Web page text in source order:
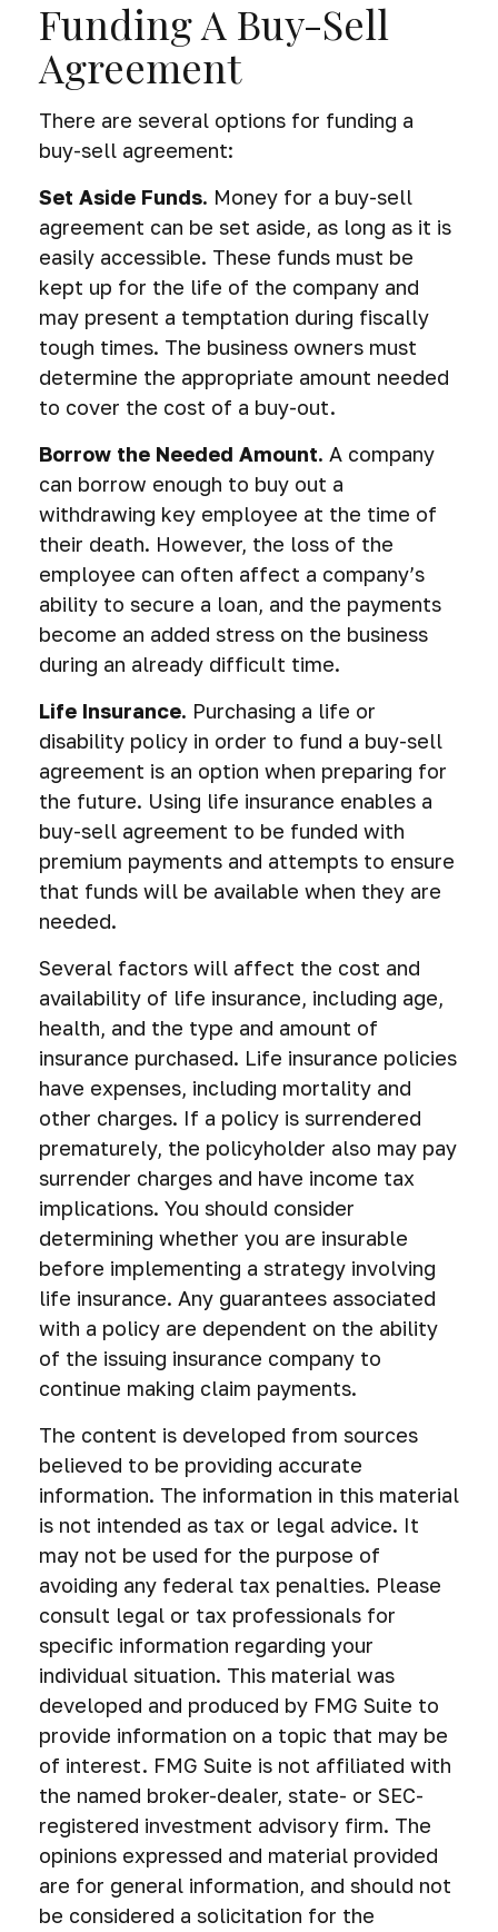
Funding A Buy-Sell
Agreement
There are several options for funding a
buy-sell agreement:
Set Aside Funds. Money for a buy-sell
agreement can be set aside, as long as it is
easily accessible. These funds must be
kept up for the life of the company and
may present a temptation during fiscally
tough times. The business owners must
determine the appropriate amount needed
to cover the cost of a buy-out.
Borrow the Needed Amount. A company
can borrow enough to buy out a
withdrawing key employee at the time of
their death. However, the loss of the
employee can often affect a company’s
ability to secure a loan, and the payments
become an added stress on the business
during an already difficult time.
Life Insurance. Purchasing a life or
disability policy in order to fund a buy-sell
agreement is an option when preparing for
the future. Using life insurance enables a
buy-sell agreement to be funded with
premium payments and attempts to ensure
that funds will be available when they are
needed.
Several factors will affect the cost and
availability of life insurance, including age,
health, and the type and amount of
insurance purchased. Life insurance policies
have expenses, including mortality and
other charges. If a policy is surrendered
prematurely, the policyholder also may pay
surrender charges and have income tax
implications. You should consider
determining whether you are insurable
before implementing a strategy involving
life insurance. Any guarantees associated
with a policy are dependent on the ability
of the issuing insurance company to
continue making claim payments.
The content is developed from sources
believed to be providing accurate
information. The information in this material
is not intended as tax or legal advice. It
may not be used for the purpose of
avoiding any federal tax penalties. Please
consult legal or tax professionals for
specific information regarding your
individual situation. This material was
developed and produced by FMG Suite to
provide information on a topic that may be
of interest. FMG Suite is not affiliated with
the named broker-dealer, state- or SEC-
registered investment advisory firm. The
opinions expressed and material provided
are for general information, and should not
be considered a solicitation for the